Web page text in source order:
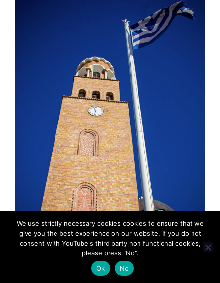
MadeinMycountryGR: Τοπικο, παραδοσιακο,
“Φτιαγμενο στη χωρα μου”. MadeinMycountry
We use strictly necessary cookies cookies to ensure that we
give you the best experience on our website. If you do not
consent with YouTube's third party non functional cookies,
please press "No".
Ok
No